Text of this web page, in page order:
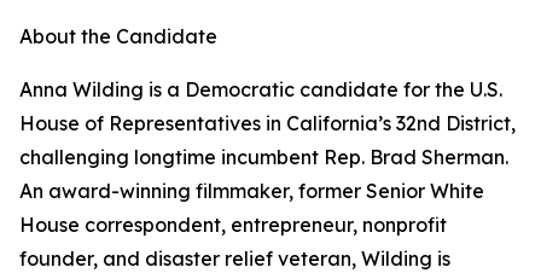
About the Candidate
Anna Wilding is a Democratic candidate for the U.S.
House of Representatives in California’s 32nd District,
challenging longtime incumbent Rep. Brad Sherman.
An award-winning filmmaker, former Senior White
House correspondent, entrepreneur, nonprofit
founder, and disaster relief veteran, Wilding is